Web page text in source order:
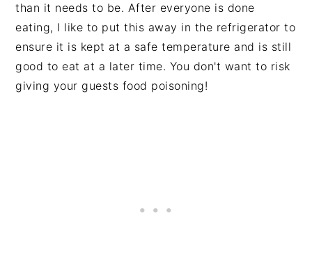
than it needs to be. After everyone is done
eating, I like to put this away in the refrigerator to
ensure it is kept at a safe temperature and is still
good to eat at a later time. You don't want to risk
giving your guests food poisoning!